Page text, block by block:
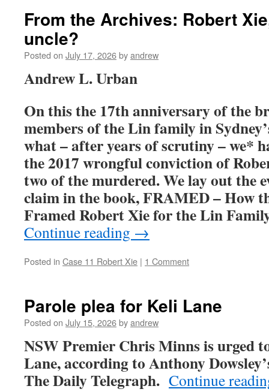
From the Archives: Robert
uncle?
Posted on July 17, 2026byandrew
Andrew L. Urban
On this the 17th anniversary of the
members of the Lin family in
what – after years of scrutiny – we*
the 2017 wrongful conviction of
two of the murdered. We lay out the
claim in the book, FRAMED – How
Framed Robert Xie for the Lin
Continue reading →
Posted in Case 11 Robert Xie | 1 Comment
Parole plea for Keli Lane
Posted on July 15, 2026byandrew
NSW Premier Chris Minns is urged
Lane, according to Anthony
The Daily Telegraph. Continue